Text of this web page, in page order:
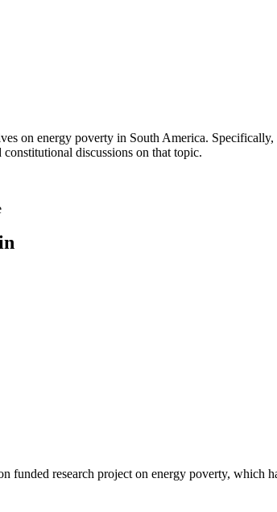
on energy poverty in South America.
discussions on that topic.
funded research project on energy poverty, which